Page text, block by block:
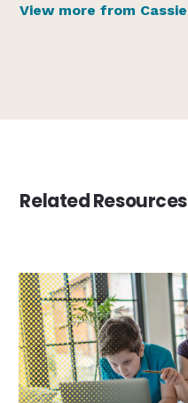
View more from Cassie
Related Resources